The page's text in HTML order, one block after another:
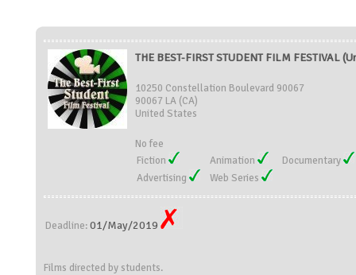
THE BEST-FIRST STUDENT FILM FESTIVAL
10250 Constellation Boulevard 90067
90067 LA (CA)
United States
No fee
Fiction
Animation
Documentary
Advertising
Web Series
Deadline:01/May/2019
Films directed by students.